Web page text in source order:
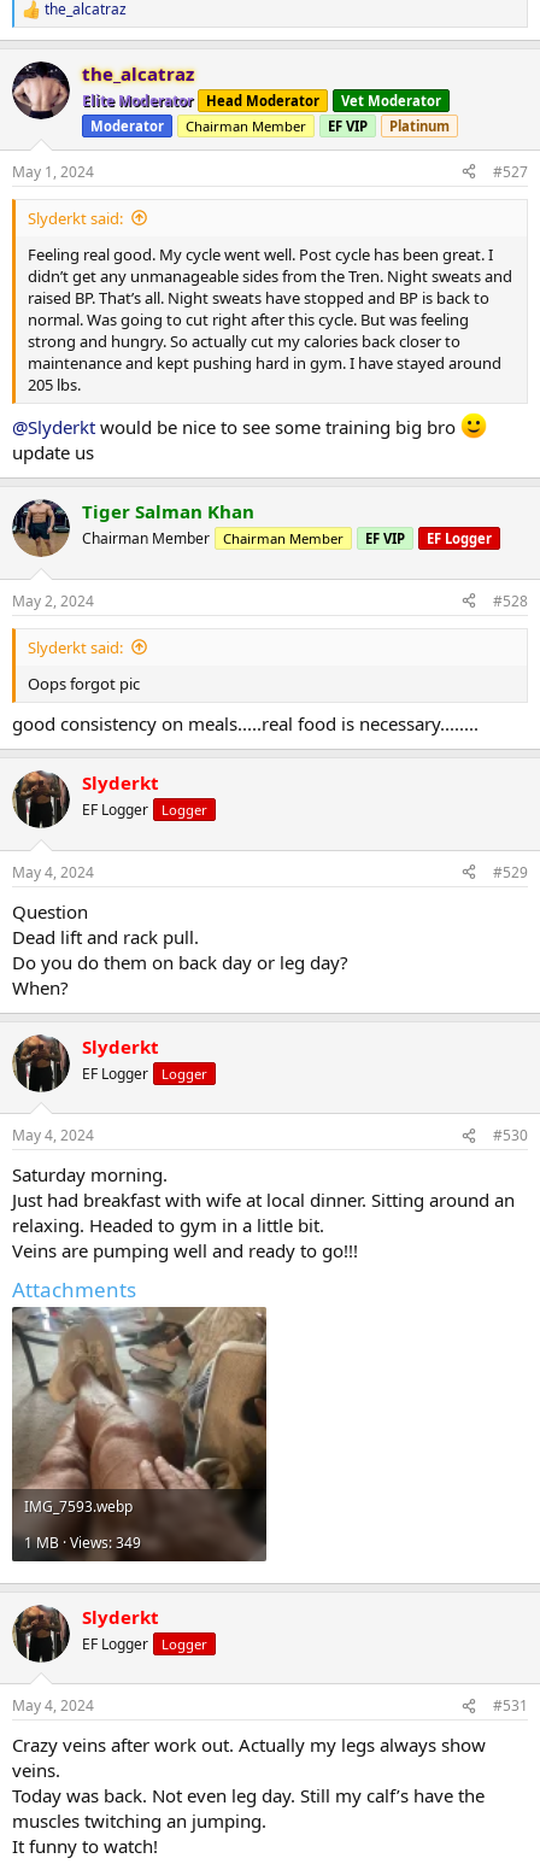
R
e
c
t
i
n
s
:
the_alcatraz
the_alcatraz
Elite Moderator Head Moderator
Vet Moderator
Moderator
Chairman Member EF VIP Platinum
May 1, 2024 #527
Slyderkt said:
Feeling real good. My cycle went well. Post cycle has been great. I
didn’t get any unmanageable sides from the Tren. Night sweats and
raised BP. That’s all. Night sweats have stopped and BP is back to
normal. Was going to cut right after this cycle. But was feeling
strong and hungry. So actually cut my calories back closer to
maintenance and kept pushing hard in gym. I have stayed around
205 lbs.
@Slyderkt would be nice to see some training big bro
update us
Tiger Salman Khan
Chairman Member Chairman Member EF VIP EF Logger
May 2, 2024 #528
Slyderkt said:
Oops forgot pic
good consistency on meals.....real food is necessary........
Slyderkt
EF Logger Logger
May 4, 2024 #529
Question
Dead lift and rack pull.
Do you do them on back day or leg day?
When?
Slyderkt
EF Logger Logger
May 4, 2024 #530
Saturday morning.
Just had breakfast with wife at local dinner. Sitting around an
relaxing. Headed to gym in a little bit.
Veins are pumping well and ready to go!!!
Attachments
IMG_7593.webp
1 MB · Views: 349
Slyderkt
EF Logger Logger
May 4, 2024 #531
Crazy veins after work out. Actually my legs always show
veins.
Today was back. Not even leg day. Still my calf’s have the
muscles twitching an jumping.
It funny to watch!